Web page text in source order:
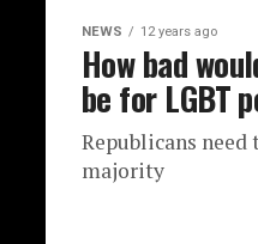
NEWS 12 years ago
How bad
be for LGBT
Republicans
majority